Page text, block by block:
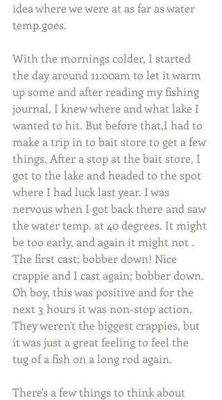
idea where we were at as far as water
temp.goes.
With the mornings colder, I started
the day around 11:00am to let it warm
up some and after reading my fishing
journal, I knew where and what lake I
wanted to hit. But before that,I had to
make a trip in to bait store to get a few
things. After a stop at the bait store, I
got to the lake and headed to the spot
where I had luck last year. I was
nervous when I got back there and saw
the water temp. at 40 degrees. It might
be too early, and again it might not .
The first cast; bobber down! Nice
crappie and I cast again; bobber down.
Oh boy, this was positive and for the
next 3 hours it was non-stop action.
They weren't the biggest crappies, but
it was just a great feeling to feel the
tug of a fish on a long rod again.
There's a few things to think about